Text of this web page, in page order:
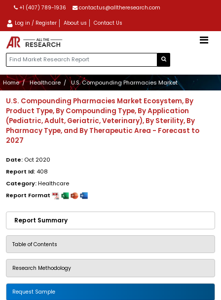
+1 (407) 789-1936 contactus@alltheresearch.com
Log in / Register About us Contact Us
Home Healthcare U.S. Compounding Pharmacies Market
U.S. Compounding Pharmacies Market Ecosystem, By
Product Type, By Compounding Type, By Application
(Pediatric, Adult, Geriatric, Veterinary), By Sterility, By
Pharmacy Type, and By Therapeutic Area - Forecast to
2027
Date: Oct 2020
Report Id: 408
Category:Healthcare
Report Format
Report Summary
Table of Contents
Research Methodology
Request Sample